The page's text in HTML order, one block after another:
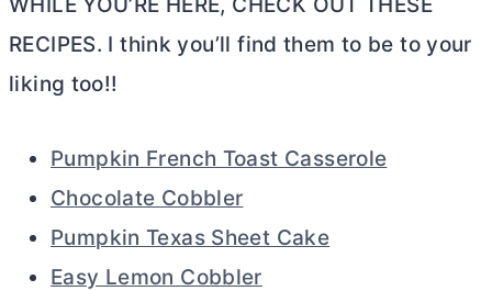
RECIPES. I think you’ll find them to be to your
liking too!!
Pumpkin French Toast Casserole
Chocolate Cobbler
Pumpkin Texas Sheet Cake
Easy Lemon Cobbler